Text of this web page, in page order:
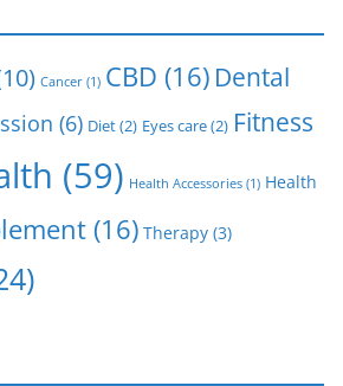
Cancer (1) CBD (16) Dental
(6) Diet(2) Eyes care(2) Fitness
(59) Health Accessories (1) Health
(16) Therapy (3)